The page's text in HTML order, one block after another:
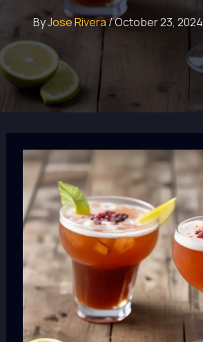
ByJose Rivera/October 23, 2024